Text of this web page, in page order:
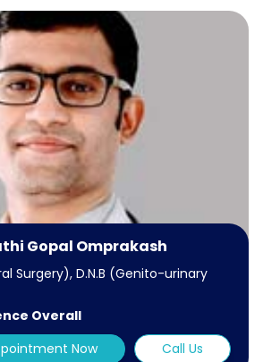
Gopal Omprakash
Surgery), D.N.B (Genito-urinary
Overall
Now
Call Us